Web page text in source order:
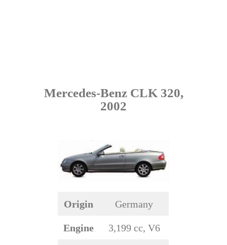
Mercedes-Benz CLK 320,
2002
Origin Germany
Engine 3,199 cc, V6